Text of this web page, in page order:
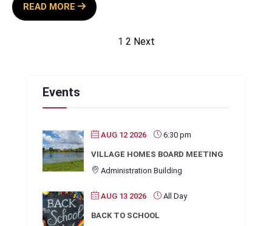
READ MORE
SUNDAY
BBQ
SPONSORED
1 2 Next
Events
AUG 12 2026 6:30 pm
VILLAGE HOMES BOARD MEETING
Administration Building
AUG 13 2026 All Day
BACK TO SCHOOL